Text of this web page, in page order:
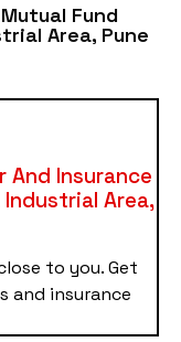
Fund
Area, Pune
Insurance
Area,
to you. Get
insurance